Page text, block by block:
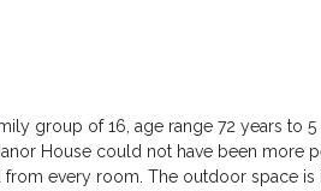
group of 16, age range 72 years to
House could not have been more
every room. The outdoor space